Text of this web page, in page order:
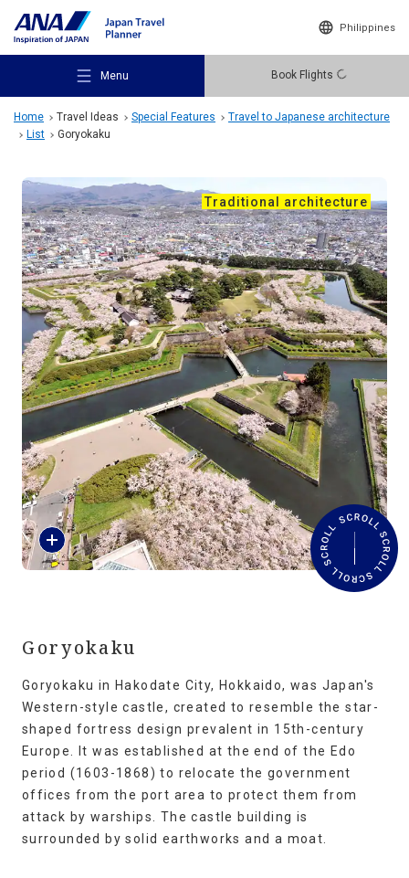
Philippines
Menu Book Flights
Recommended Places
Travel Ideas
Destinations
Travel Information
ANA Services
Close
Home Travel Ideas Special Features
Travel to Japanese architecture
List
Goryokaku
Traditional architecture
e
a
Goryokaku
Goryokaku in Hakodate City, Hokkaido, was Japan's
Western-style castle, created to resemble the star-
shaped fortress design prevalent in 15th-century
Europe. It was established at the end of the Edo
period (1603-1868) to relocate the government
offices from the port area to protect them from
attack by warships. The castle building is
surrounded by solid earthworks and a moat.